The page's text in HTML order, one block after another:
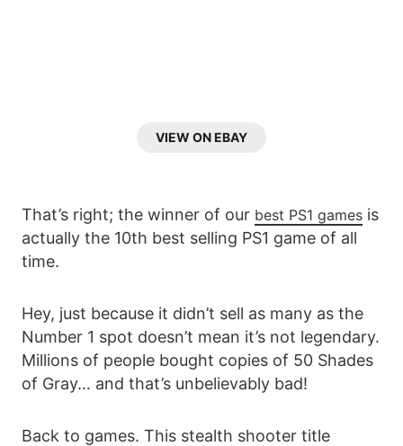
VIEW ON EBAY
That’s right; the winner of our best PS1 games is
actually the 10th best selling PS1 game of all
time.
Hey, just because it didn’t sell as many as the
Number 1 spot doesn’t mean it’s not legendary.
Millions of people bought copies of 50 Shades
of Gray… and that’s unbelievably bad!
Back to games. This stealth shooter title